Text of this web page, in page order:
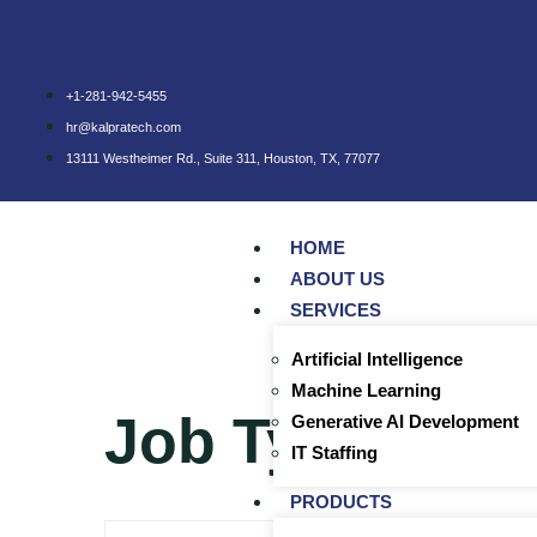
+1-281-942-5455
hr@kalpratech.com
13111 Westheimer Rd., Suite 311, Houston, TX, 77077
HOME
ABOUT US
SERVICES
Artificial Intelligence
Machine Learning
Generative AI Development
IT Staffing
PRODUCTS
Job Type: